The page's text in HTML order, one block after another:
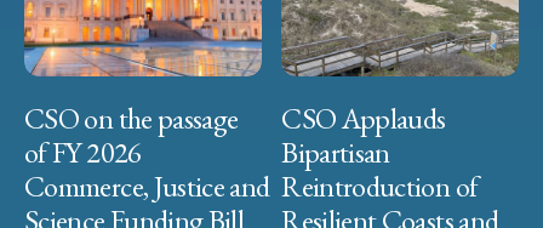
CSO on the passage
of FY 2026
Commerce, Justice and
Science Funding Bill
CSO Applauds
Bipartisan
Reintroduction of
Resilient Coasts and